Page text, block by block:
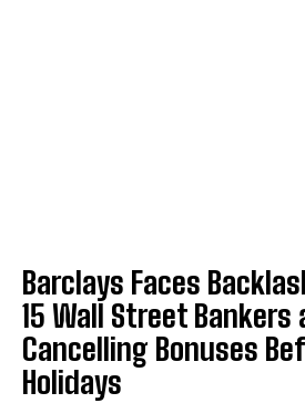
Barclays Faces
15 Wall Street Bankers
Cancelling Bonuses
Holidays